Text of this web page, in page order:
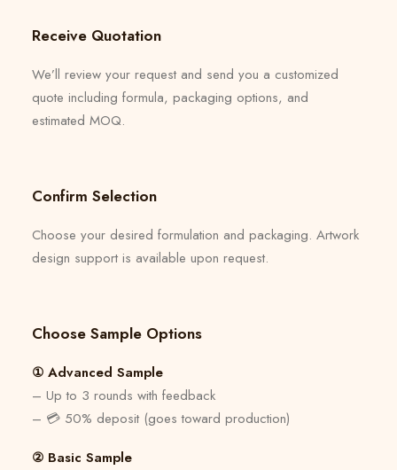
Receive Quotation
We’ll review your request and send you a customized
quote including formula, packaging options, and
estimated MOQ.
Confirm Selection
Choose your desired formulation and packaging. Artwork
design support is available upon request.
Choose Sample Options
① Advanced Sample
– Up to 3 rounds with feedback
– 💳 50% deposit (goes toward production)
② Basic Sample